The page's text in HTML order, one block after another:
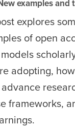
examples and
explores
of open
adopting,
frameworks,